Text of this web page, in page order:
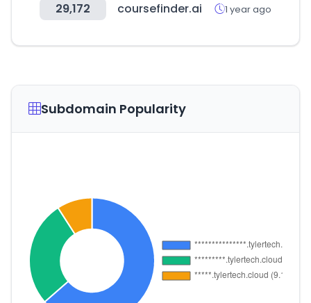
29,172 coursefinder.ai 1 year ago
Subdomain Popularity